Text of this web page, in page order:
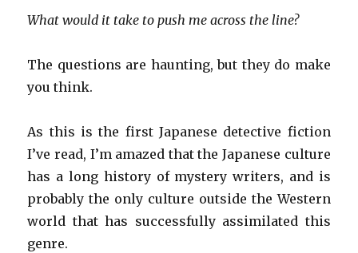
What would it take to push me across the line?
The questions are haunting, but they do make
you think.
As this is the first Japanese detective fiction
I’ve read, I’m amazed that the Japanese culture
has a long history of mystery writers, and is
probably the only culture outside the Western
world that has successfully assimilated this
genre.